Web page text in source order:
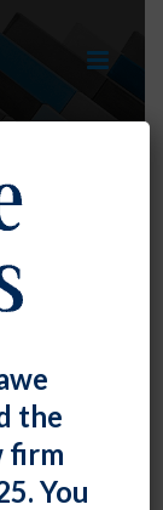
the
firm
You